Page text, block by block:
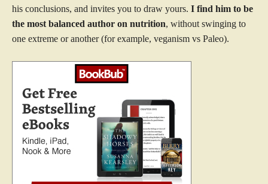
his conclusions, and invites you to draw yours. I find him to be
the most balanced author on nutrition, without swinging to
one extreme or another (for example, veganism vs Paleo).